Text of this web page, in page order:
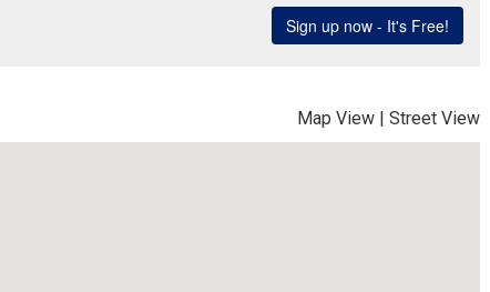
Map View | Street View